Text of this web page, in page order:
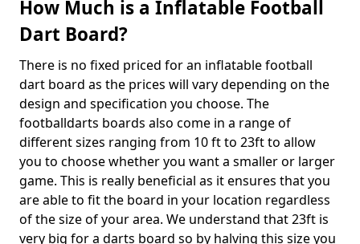
How Much is a Inflatable Football
Dart Board?
There is no fixed priced for an inflatable football
dart board as the prices will vary depending on the
design and specification you choose. The
footballdarts boards also come in a range of
different sizes ranging from 10 ft to 23ft to allow
you to choose whether you want a smaller or larger
game. This is really beneficial as it ensures that you
are able to fit the board in your location regardless
of the size of your area. We understand that 23ft is
very big for a darts board so by halving this size you